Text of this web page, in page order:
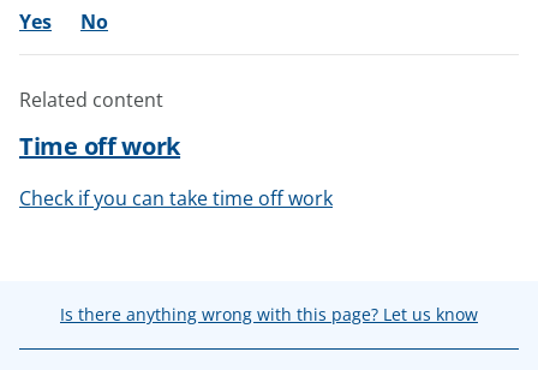
Yes No
Related content
Time off work
Check if you can take time off work
Is there anything wrong with this page? Let us know